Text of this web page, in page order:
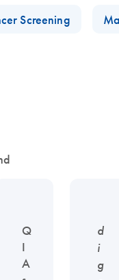
Screening
Q
I
A
d
i
g